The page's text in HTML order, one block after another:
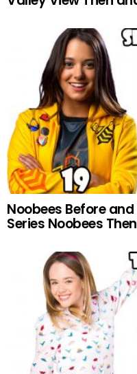
Noobees Before
Series Noobees